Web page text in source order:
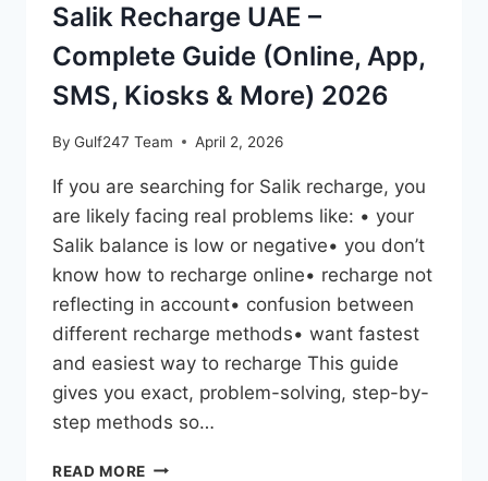
Salik Recharge UAE –
Complete Guide (Online, App,
SMS, Kiosks & More) 2026
By Gulf247 Team April 2, 2026
If you are searching for Salik recharge, you
are likely facing real problems like: • your
Salik balance is low or negative• you don’t
know how to recharge online• recharge not
reflecting in account• confusion between
different recharge methods• want fastest
and easiest way to recharge This guide
gives you exact, problem-solving, step-by-
step methods so…
READ MORE SALIK